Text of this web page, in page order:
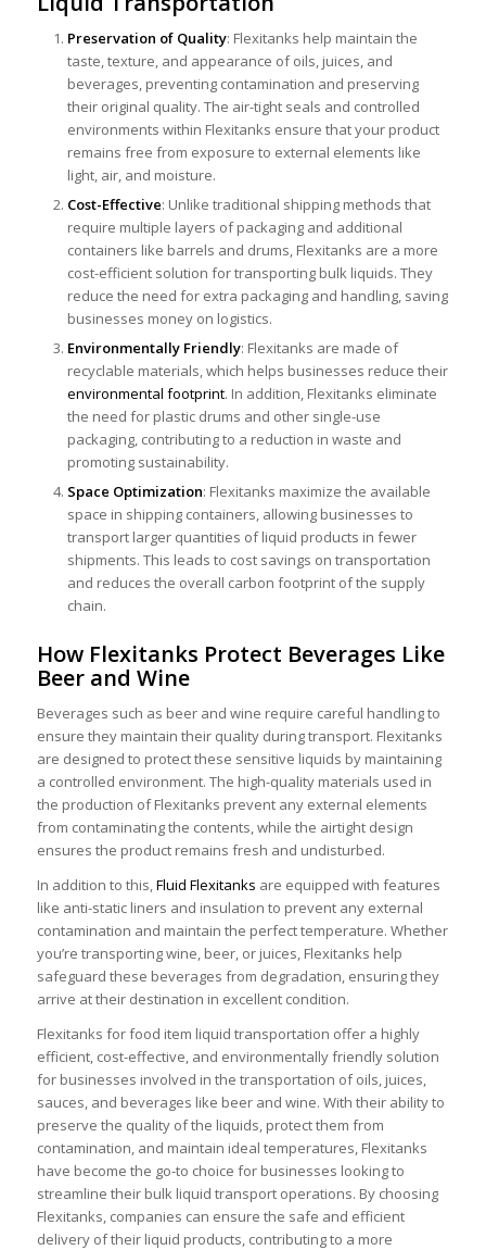
Preservation of Quality: Flexitanks help maintain the
taste, texture, and appearance of oils, juices, and
beverages, preventing contamination and preserving
their original quality. The air-tight seals and controlled
environments within Flexitanks ensure that your product
remains free from exposure to external elements like
light, air, and moisture.
Cost-Effective: Unlike traditional shipping methods that
require multiple layers of packaging and additional
containers like barrels and drums, Flexitanks are a more
cost-efficient solution for transporting bulk liquids. They
reduce the need for extra packaging and handling, saving
businesses money on logistics.
Environmentally Friendly: Flexitanks are made of
recyclable materials, which helps businesses reduce their
environmental footprint. In addition, Flexitanks eliminate
the need for plastic drums and other single-use
packaging, contributing to a reduction in waste and
promoting sustainability.
Space Optimization: Flexitanks maximize the available
space in shipping containers, allowing businesses to
transport larger quantities of liquid products in fewer
shipments. This leads to cost savings on transportation
and reduces the overall carbon footprint of the supply
chain.
How Flexitanks Protect Beverages Like
Beer and Wine
Beverages such as beerand wine require careful handling to
ensure they maintain their quality during transport. Flexitanks
are designed to protect these sensitive liquids by maintaining
a controlled environment. The high-quality materials used in
the production of Flexitanks prevent any external elements
from contaminating the contents, while the airtight design
ensures the product remains fresh and undisturbed.
In addition to this,Fluid Flexitanks are equipped with features
like anti-static liners and insulation to prevent any external
contamination and maintain the perfect temperature. Whether
you’re transporting wine, beer, or juices, Flexitanks help
safeguard these beverages from degradation, ensuring they
arrive at their destination in excellent condition.
Flexitanks for food item liquid transportation offer a highly
efficient, cost-effective, and environmentally friendly solution
for businesses involved in the transportation of oils, juices,
sauces, and beverages like beer and wine. With their ability to
preserve the quality of the liquids, protect them from
contamination, and maintain ideal temperatures, Flexitanks
have become the go-to choice for businesses looking to
streamline their bulk liquid transport operations. By choosing
Flexitanks, companies can ensure the safe and efficient
delivery of their liquid products, contributing to a more